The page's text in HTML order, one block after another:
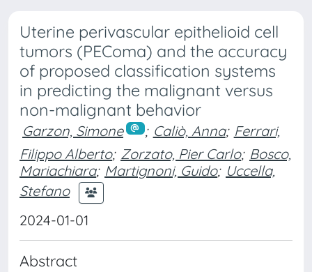
Uterine perivascular epithelioid cell
tumors (PEComa) and the accuracy
of proposed classification systems
in predicting the malignant versus
non-malignant behavior
Garzon, Simone ; Caliò, Anna; Ferrari,
Filippo Alberto; Zorzato, Pier Carlo; Bosco,
Mariachiara; Martignoni, Guido; Uccella,
Stefano
2024-01-01
Abstract